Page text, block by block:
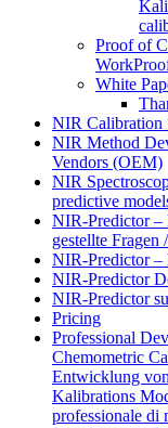
Proof of
Work
White
NIR Calibration
NIR Method
Vendors (OEM)
NIR
predictive
NIR-Predictor –
gestellte Fragen
NIR-Predictor –
NIR-Predictor
NIR-Predictor
Pricing
Professional
Chemometric
Entwicklung
Kalibrations
professionale di